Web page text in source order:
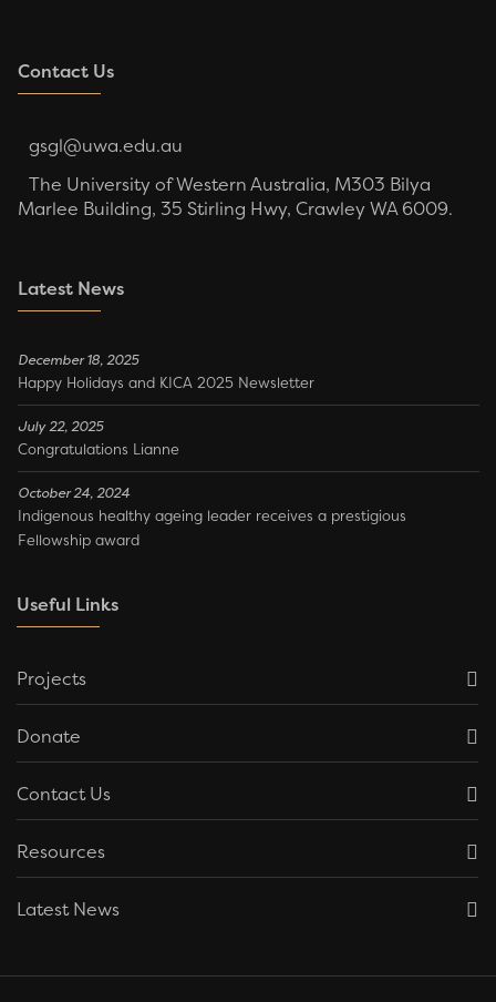
Contact Us
gsgl@uwa.edu.au
The University of Western Australia, M303 Bilya
Marlee Building, 35 Stirling Hwy, Crawley WA 6009.
Latest News
December 18, 2025
Happy Holidays and KICA 2025 Newsletter
July 22, 2025
Congratulations Lianne
October 24, 2024
Indigenous healthy ageing leader receives a prestigious
Fellowship award
Useful Links
Projects
Donate
Contact Us
Resources
Latest News